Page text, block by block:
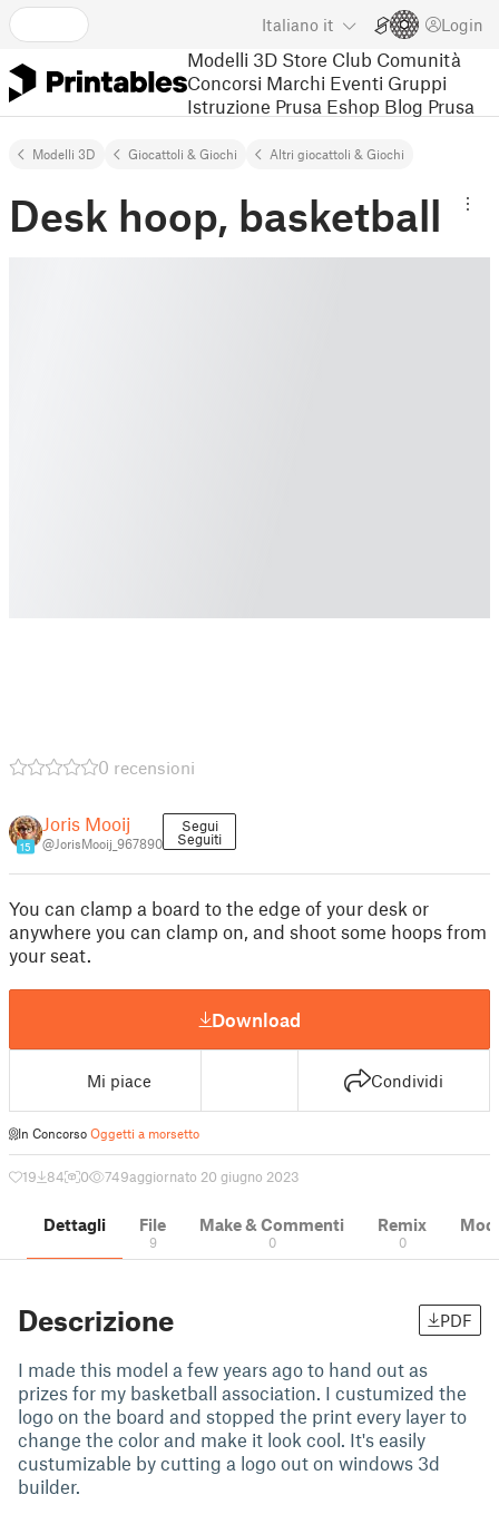
Italiano it Login
Modelli 3D Store Club Comunità
Concorsi Marchi Eventi Gruppi
Istruzione Prusa Eshop Blog Prusa
Modelli 3D Giocattoli & Giochi Altri giocattoli & Giochi
Desk hoop, basketball
0 recensioni
15
Joris Mooij
@JorisMooij_967890
Segui
Seguiti
You can clamp a board to the edge of your desk or
anywhere you can clamp on, and shoot some hoops from
your seat.
Download
Mi piace Condividi
In Concorso Oggetti a morsetto
19 84 0 749aggiornato 20 giugno 2023
Dettagli File
9
Make & Commenti
0
Remix
0
Descrizione PDF
I made this model a few years ago to hand out as
prizes for my basketball association. I custumized the
logo on the board and stopped the print every layer to
change the color and make it look cool. It's easily
custumizable by cutting a logo out on windows 3d
builder.